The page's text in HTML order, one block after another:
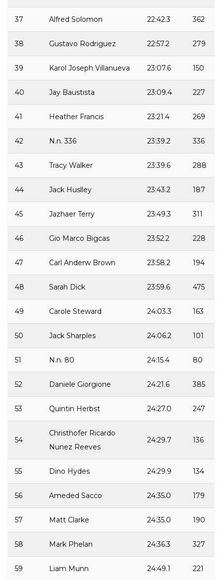
37 Alfred Solomon 22:42.3 362
38 Gustavo Rodriguez 22:57.2 279
39 Karol Joseph Villanueva 23:07.6 150
40 Jay Baustista 23:09.4 227
41 Heather Francis 23:21.4 269
42 N.n. 336 23:39.2 336
43 Tracy Walker 23:39.6 288
44 Jack Huslley 23:43.2 187
45 Jazhaer Terry 23:49.3 311
46 Gio Marco Bigcas 23:52.2 228
47 Carl Anderw Brown 23:58.2 194
48 Sarah Dick 23:59.6 475
49 Carole Steward 24:03.3 163
50 Jack Sharples 24:06.2 101
51 N.n. 80 24:15.4 80
52 Daniele Giorgione 24:21.6 385
53 Quintin Herbst 24:27.0 247
54
Christhofer Ricardo
Nunez Reeves
24:29.7 136
55 Dino Hydes 24:29.9 134
56 Ameded Sacco 24:35.0 179
57 Matt Clarke 24:35.0 190
58 Mark Phelan 24:36.3 327
59 Liam Munn 24:49.1 221